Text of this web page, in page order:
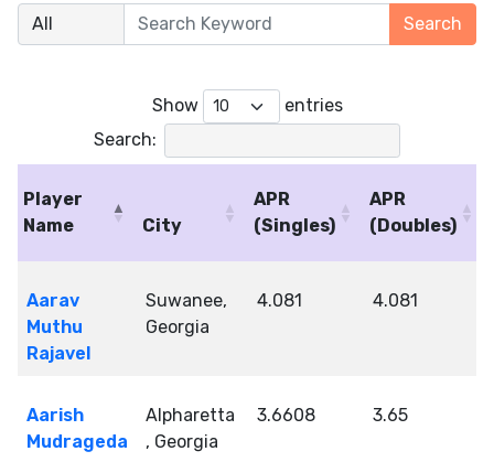
Show
entries
Search:
Player
Name
City
APR
(Singles)
APR
(Doubles)
Aarav
Muthu
Rajavel
Suwanee,
Georgia
4.081 4.081
Aarish
Mudrageda
Alpharetta
, Georgia
3.6608 3.65